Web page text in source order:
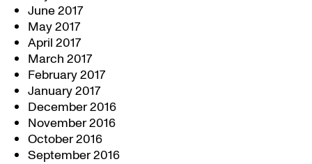
June 2017
May 2017
April 2017
March 2017
February 2017
January 2017
December 2016
November 2016
October 2016
September 2016